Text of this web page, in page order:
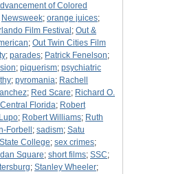
of Colored
Newsweek; orange juices;
Film Festival ; Out &
; Out Twin Cities Film
; parades; Patrick Fenelson;
; piquerism; psychiatric
; pyromania; Rachell
; Red Scare; Richard O.
Florida; Robert
; Robert Williams; Ruth
Forbell ; sadism; Satu
College; sex crimes;
Square; short films; SSC;
; Stanley Wheeler;